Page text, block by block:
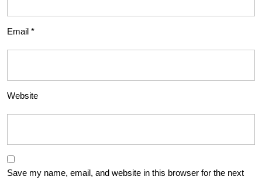
Email *
Website
Save my name, email, and website in this browser for the next